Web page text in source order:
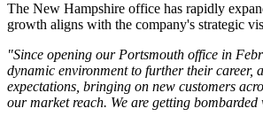
The New Hampshire office has rapidly
growth aligns with the company's strategic
"Since opening our Portsmouth office in
dynamic environment to further their career,
expectations, bringing on new customers
our market reach. We are getting